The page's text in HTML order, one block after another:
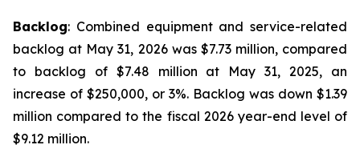
Backlog: Combined equipment and service-related
backlog at May 31, 2026 was $7.73 million, compared
to backlog of $7.48 million at May 31, 2025, an
increase of $250,000, or 3%. Backlog was down $1.39
million compared to the fiscal 2026 year-end level of
$9.12 million.